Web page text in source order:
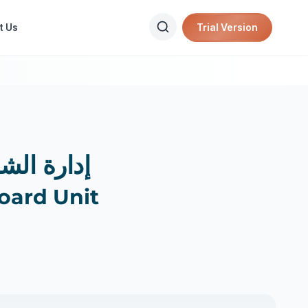
Us Trial Version
[[وحدات]]
Unit